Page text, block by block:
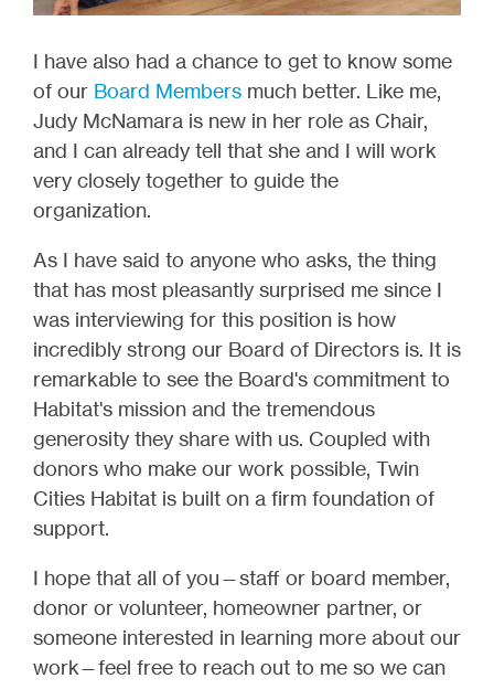
I have also had a chance to get to know some
of our Board Members much better. Like me,
Judy McNamara is new in her role as Chair,
and I can already tell that she and I will work
very closely together to guide the
organization.
As I have said to anyone who asks, the thing
that has most pleasantly surprised me since I
was interviewing for this position is how
incredibly strong our Board of Directors is. It is
remarkable to see the Board's commitment to
Habitat's mission and the tremendous
generosity they share with us. Coupled with
donors who make our work possible, Twin
Cities Habitat is built on a firm foundation of
support.
I hope that all of you—staff or board member,
donor or volunteer, homeowner partner, or
someone interested in learning more about our
work—feel free to reach out to me so we can